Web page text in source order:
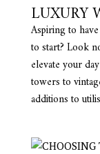
LUXURY
Aspiring to
to start? Look
elevate your
towers to
additions to